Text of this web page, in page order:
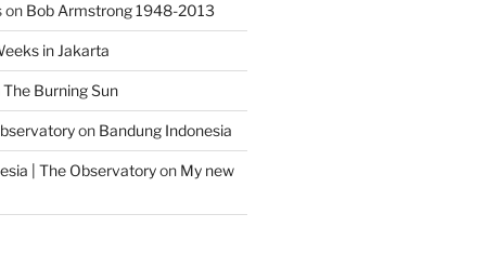
on Bob Armstrong 1948-2013
in Jakarta
The Burning Sun
on Bandung Indonesia
| The Observatoryon My new